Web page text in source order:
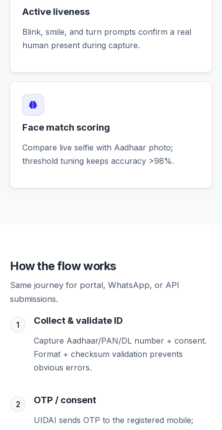
Active liveness
Blink, smile, and turn prompts confirm a real
human present during capture.
Face match scoring
Compare live selfie with Aadhaar photo;
threshold tuning keeps accuracy >98%.
How the flow works
Same journey for portal, WhatsApp, or API
submissions.
1 Collect & validate ID
Capture Aadhaar/PAN/DL number + consent.
Format + checksum validation prevents
obvious errors.
2 OTP / consent
UIDAI sends OTP to the registered mobile;